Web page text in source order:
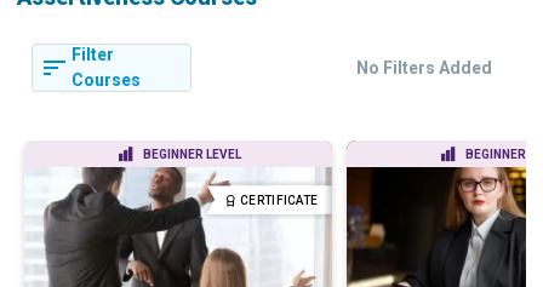
Filter
Courses
No Filters Added
BEGINNER LEVEL
CERTIFICATE
BEGINNER